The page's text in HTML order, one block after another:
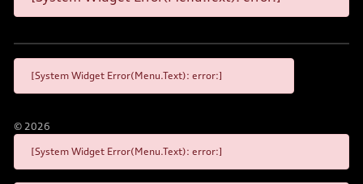
[System Widget Error(Menu.Text): error:]
© 2026
[System Widget Error(Menu.Text): error:]